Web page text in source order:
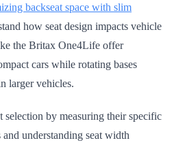
backseat space with slim
how seat design impacts vehicle
the Britax One4Life offer
cars while rotating bases
larger vehicles.
selection by measuring their specific
understanding seat width